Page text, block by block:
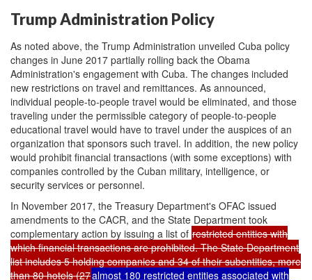
Trump Administration Policy
As noted above, the Trump Administration unveiled Cuba policy
changes in June 2017 partially rolling back the Obama
Administration's engagement with Cuba. The changes included
new restrictions on travel and remittances. As announced,
individual people-to-people travel would be eliminated, and those
traveling under the permissible category of people-to-people
educational travel would have to travel under the auspices of an
organization that sponsors such travel. In addition, the new policy
would prohibit financial transactions (with some exceptions) with
companies controlled by the Cuban military, intelligence, or
security services or personnel.
In November 2017, the Treasury Department's OFAC issued
amendments to the CACR, and the State Department took
complementary action by issuing a list of restricted entities with
which financial transactions are prohibited. The State Department
list includes 5 holding companies and 34 of their subentities, more
than 80 hotels (27almost 180 restricted entities associated with